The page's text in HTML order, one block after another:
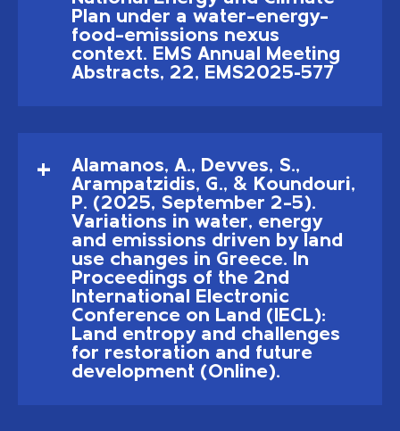
Plan under a water–energy–
food–emissions nexus
context. EMS Annual Meeting
Abstracts, 22, EMS2025-577
Alamanos, A., Devves, S.,
Arampatzidis, G., & Koundouri,
P. (2025, September 2–5).
Variations in water, energy
and emissions driven by land
use changes in Greece. In
Proceedings of the 2nd
International Electronic
Conference on Land (IECL):
Land entropy and challenges
for restoration and future
development (Online).